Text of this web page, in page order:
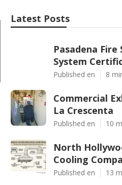
Latest Posts
Pasadena Fire
System
Published en 8
Commercial
La Crescenta
Published en 10
North
Cooling
Published en 13